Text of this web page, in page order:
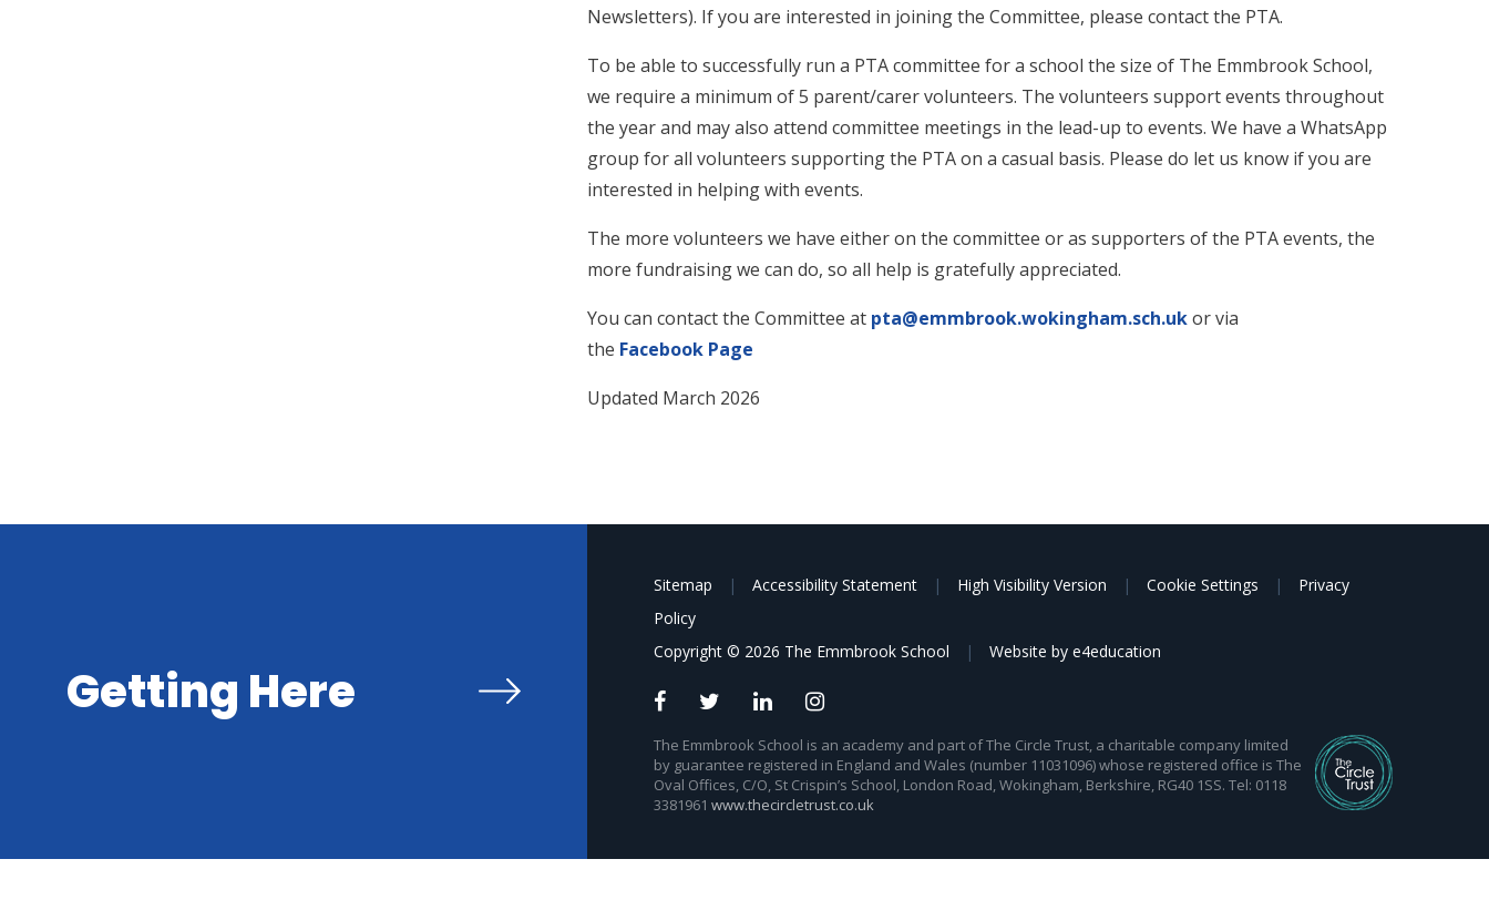
Newsletters). If you are interested in joining the Committee, please contact the PTA.
To be able to successfully run a PTA committee for a school the size of The Emmbrook School,
we require a minimum of 5 parent/carer volunteers. The volunteers support events throughout
the year and may also attend committee meetings in the lead-up to events. We have a WhatsApp
group for all volunteers supporting the PTA on a casual basis. Please do let us know if you are
interested in helping with events.
The more volunteers we have either on the committee or as supporters of the PTA events, the
more fundraising we can do, so all help is gratefully appreciated.
You can contact the Committee at pta@emmbrook.wokingham.sch.ukor via
the Facebook Page
Updated March 2026
Getting Here
Sitemap | Accessibility Statement | High Visibility Version | Cookie Settings |
Privacy
Policy
Copyright © 2026 The Emmbrook School
| Website by e4education
The Emmbrook School is an academy and part of The Circle Trust, a charitable company limited
by guarantee registered in England and Wales (number 11031096) whose registered office is The
Oval Offices, C/O, St Crispin’s School, London Road, Wokingham, Berkshire, RG40 1SS. Tel: 0118
3381961 www.thecircletrust.co.uk